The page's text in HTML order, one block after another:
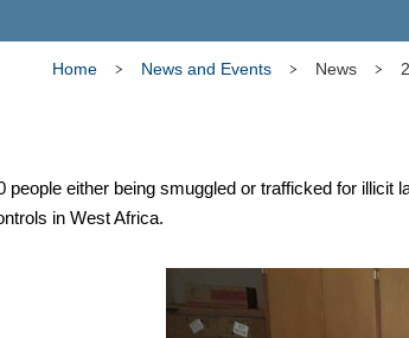
Home News and Events News
people either being smuggled or trafficked for illicit
in West Africa.